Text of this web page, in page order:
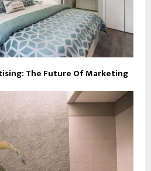
The Future Of Marketing